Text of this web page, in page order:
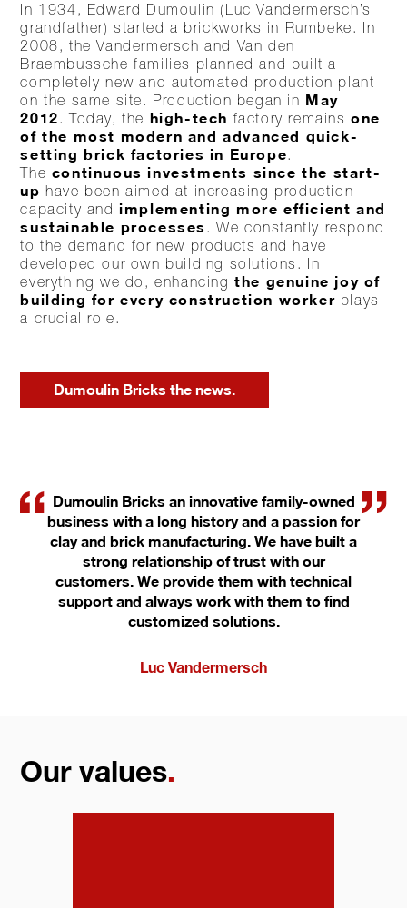
In 1934, Edward Dumoulin (Luc Vandermersch’s
grandfather) started a brickworks in Rumbeke. In
2008, the Vandermersch and Van den
Braembussche families planned and built a
completely new and automated production plant
on the same site. Production began in May
2012. Today, the high-tech factory remainsone
of the most modern and advanced quick-
setting brick factories in Europe.
The continuous investments since the start-
up have been aimed at increasing production
capacity and implementing more efficient and
sustainable processes . We constantly respond
to the demand for new products and have
developed our own building solutions. In
everything we do, enhancingthe genuine joy of
building for every construction worker plays
a crucial role.
Dumoulin Bricks the news.
Dumoulin Bricks an innovative family-owned
business with a long history and a passion for
clay and brick manufacturing. We have built a
strong relationship of trust with our
customers. We provide them with technical
support and always work with them to find
customized solutions.
Luc Vandermersch
Our values.